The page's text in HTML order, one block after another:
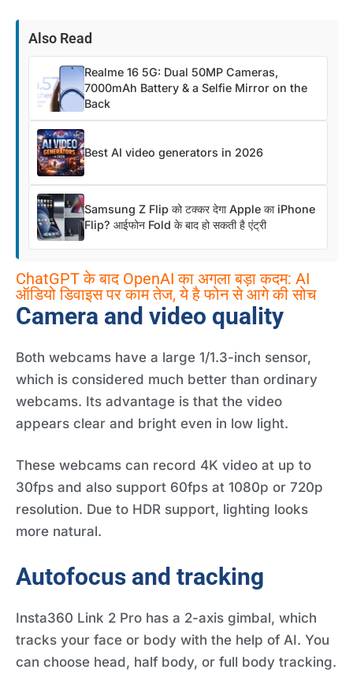
Also Read
Realme 16 5G: Dual 50MP Cameras,
7000mAh Battery & a Selfie Mirror on the
Back
Best AI video generators in 2026
Samsung Z Flip को टक्कर देगा Apple का iPhone
Flip? आईफोन Fold के बाद हो सकती है एंट्री
ChatGPT के बाद OpenAI का अगला बड़ा कदम: AI
ऑडियो डिवाइस पर काम तेज, ये है फोन से आगे की सोच
Camera and video quality
Both webcams have a large 1/1.3-inch sensor,
which is considered much better than ordinary
webcams. Its advantage is that the video
appears clear and bright even in low light.
These webcams can record 4K video at up to
30fps and also support 60fps at 1080p or 720p
resolution. Due to HDR support, lighting looks
more natural.
Autofocus and tracking
Insta360 Link 2 Pro has a 2-axis gimbal, which
tracks your face or body with the help of AI. You
can choose head, half body, or full body tracking.